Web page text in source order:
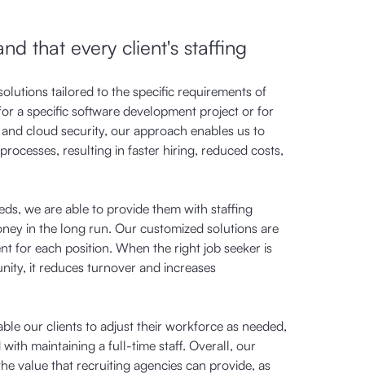
that every client's staffing
tailored to the specific requirements of
a specific software development project or for
cloud security, our approach enables us to
resulting in faster hiring, reduced costs,
we are able to provide them with staffing
in the long run. Our customized solutions are
for each position. When the right job seeker is
it reduces turnover and increases
our clients to adjust their workforce as needed,
maintaining a full-time staff. Overall, our
value that recruiting agencies can provide, as